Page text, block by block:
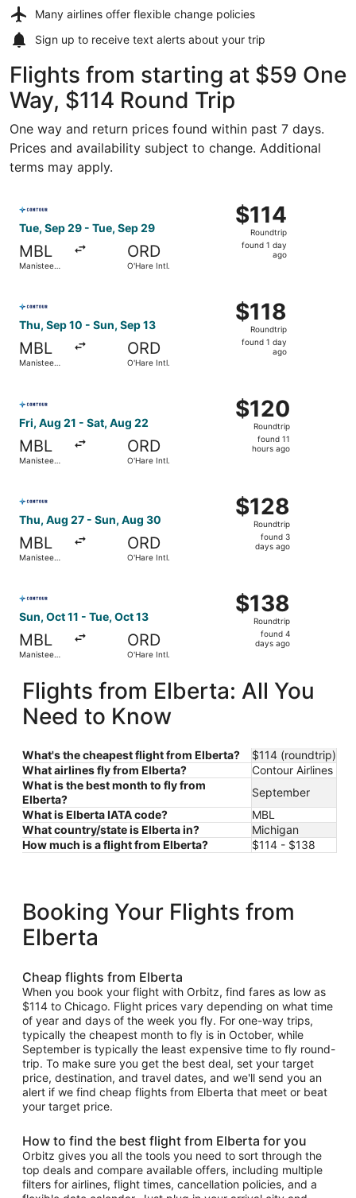
Many airlines offer flexible change policies
Sign up to receive text alerts about your trip
Flights from starting at $59 One
Way, $114 Round Trip
One way and return prices found within past 7 days.
Prices and availability subject to change. Additional
terms may apply.
Tue, Sep 29 - Tue, Sep 29
MBL
Manistee
ORD
O'Hare Intl.
$114
Roundtrip,
found
$114
Roundtrip
found 1 day
ago
Thu, Sep 10 - Sun, Sep 13
MBL
Manistee
ORD
O'Hare Intl.
$118
Roundtrip,
found
$118
Roundtrip
found 1 day
ago
Fri, Aug 21 - Sat, Aug 22
MBL
Manistee
ORD
O'Hare Intl.
$120
Roundtrip,
found
$120
Roundtrip
found 11
hours ago
Thu, Aug 27 - Sun, Aug 30
MBL
Manistee
ORD
O'Hare Intl.
$128
Roundtrip,
found
$128
Roundtrip
found 3
days ago
Sun, Oct 11 - Tue, Oct 13
MBL
Manistee
ORD
O'Hare Intl.
$138
Roundtrip,
found
$138
Roundtrip
found 4
days ago
Flights from Elberta: All You
Need to Know
What's the cheapest flight from Elberta?
$114 (roundtrip)
What airlines fly from Elberta?
Contour Airlines
What is the best month to fly from
Elberta?
September
What is Elberta IATA code?
MBL
What country/state is Elberta in?
Michigan
How much is a flight from Elberta?
$114 - $138
Booking Your Flights from
Elberta
Cheap flights from Elberta
When you book your flight with Orbitz, find fares as low as
$114 to Chicago. Flight prices vary depending on what time
of year and days of the week you fly. For one-way trips,
typically the cheapest month to fly is in October, while
September is typically the least expensive time to fly round-
trip. To make sure you get the best deal, set your target
price, destination, and travel dates, and we'll send you an
alert if we find cheap flights from Elberta that meet or beat
your target price.
How to find the best flight from Elberta for you
Orbitz gives you all the tools you need to sort through the
top deals and compare available offers, including multiple
filters for airlines, flight times, cancellation policies, and a